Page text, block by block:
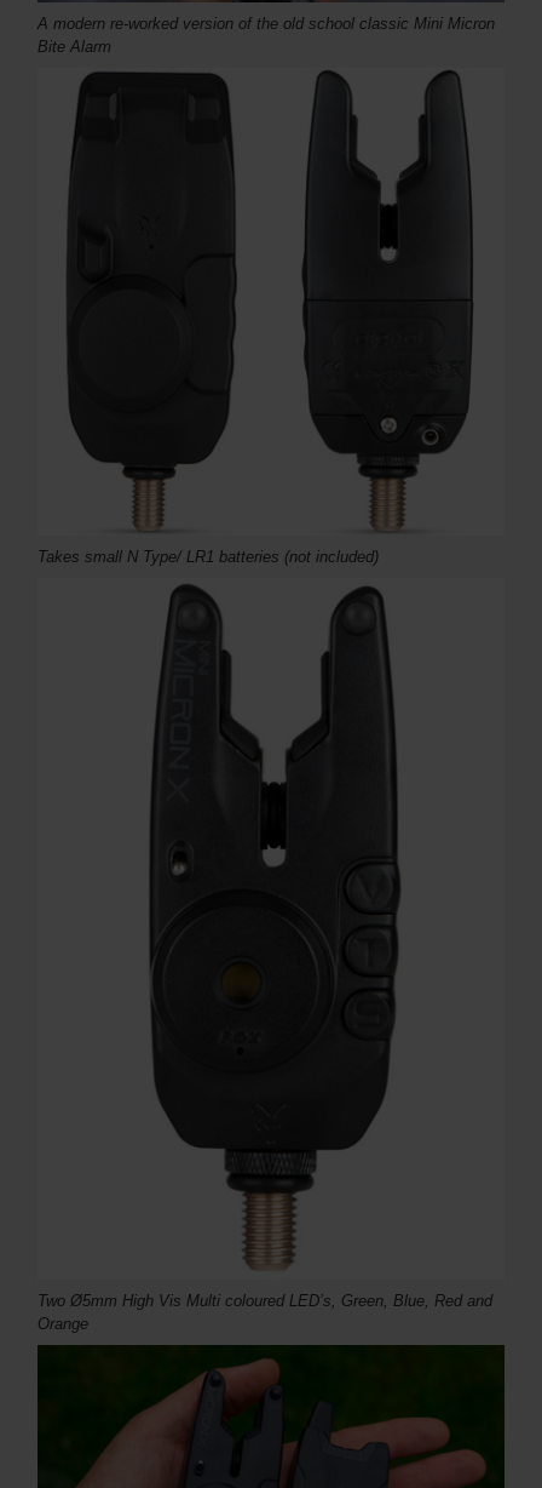
A modern re-worked version of the old school classic Mini Micron
Bite Alarm
Takes small N Type/ LR1 batteries (not included)
Two Ø5mm High Vis Multi coloured LED’s, Green, Blue, Red and
Orange